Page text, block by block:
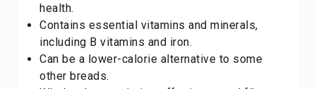
health.
Contains essential vitamins and minerals,
including B vitamins and iron.
Can be a lower-calorie alternative to some
other breads.